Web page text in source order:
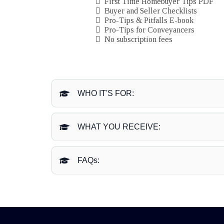
Buyer and Seller Checklists
Pro-Tips & Pitfalls E-book
Pro-Tips for Conveyancers
No subscription fees
WHO IT'S FOR:
WHAT YOU RECEIVE:
FAQs: